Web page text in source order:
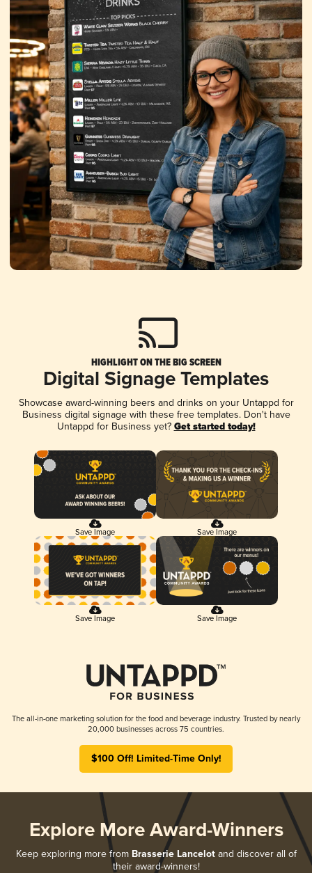
HIGHLIGHT ON THE BIG SCREEN
Digital Signage Templates
Showcase award-winning beers and drinks on your Untappd for
Business digital signage with these free templates. Don't have
Untappd for Business yet? Get started today!
Save Image Save Image
Save Image Save Image
The all-in-one marketing solution for the food and beverage industry. Trusted by nearly
20,000 businesses across 75 countries.
$100 Off! Limited-Time Only!
Explore More Award-Winners
Keep exploring more from Brasserie Lancelotand discover all of
their award-winners!